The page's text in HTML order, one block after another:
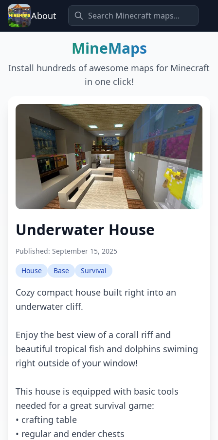
About
MineMaps
Install hundreds of awesome maps for Minecraft
in one click!
Underwater House
Published: September 15, 2025
House Base Survival
Cozy compact house built right into an
underwater cliff.
Enjoy the best view of a corall riff and
beautiful tropical fish and dolphins swiming
right outside of your window!
This house is equipped with basic tools
needed for a great survival game:
• crafting table
• regular and ender chests